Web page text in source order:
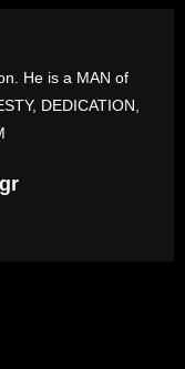
He is a MAN of
DEDICATION,